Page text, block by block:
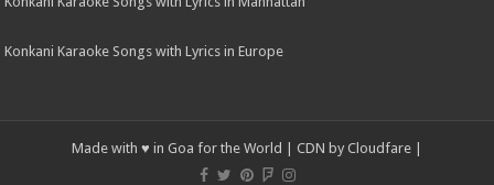
Konkani Karaoke Songs with Lyrics in Europe
Made with ♥ in Goa for the World | CDN by Cloudfare |